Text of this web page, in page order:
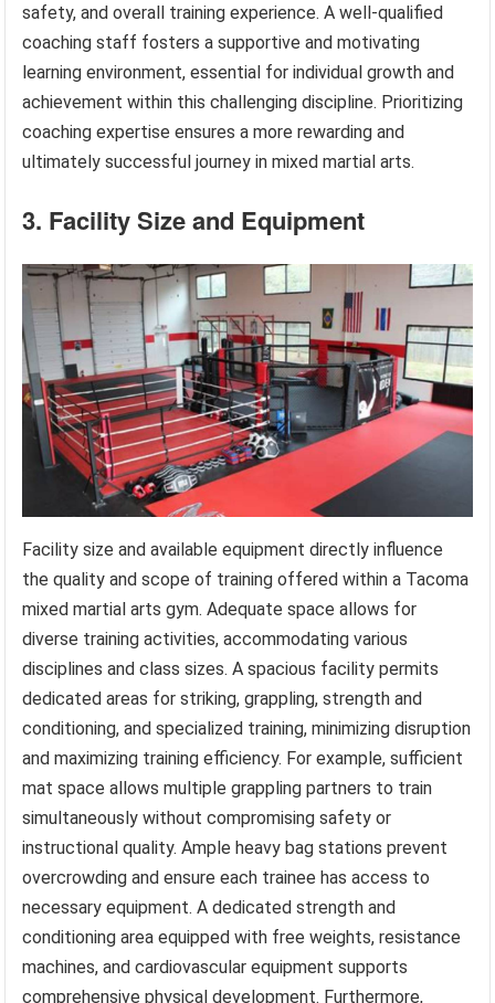
safety, and overall training experience. A well-qualified
coaching staff fosters a supportive and motivating
learning environment, essential for individual growth and
achievement within this challenging discipline. Prioritizing
coaching expertise ensures a more rewarding and
ultimately successful journey in mixed martial arts.
3. Facility Size and Equipment
Facility size and available equipment directly influence
the quality and scope of training offered within a Tacoma
mixed martial arts gym. Adequate space allows for
diverse training activities, accommodating various
disciplines and class sizes. A spacious facility permits
dedicated areas for striking, grappling, strength and
conditioning, and specialized training, minimizing disruption
and maximizing training efficiency. For example, sufficient
mat space allows multiple grappling partners to train
simultaneously without compromising safety or
instructional quality. Ample heavy bag stations prevent
overcrowding and ensure each trainee has access to
necessary equipment. A dedicated strength and
conditioning area equipped with free weights, resistance
machines, and cardiovascular equipment supports
comprehensive physical development. Furthermore,